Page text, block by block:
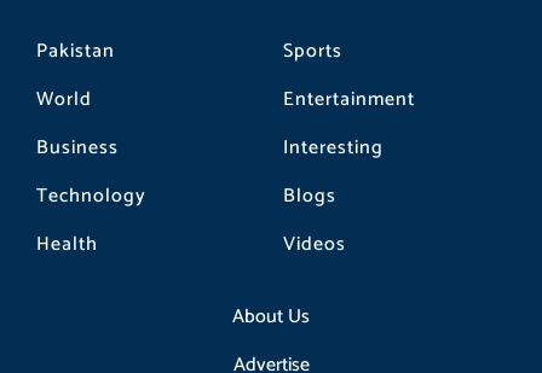
Pakistan
World
Business
Technology
Health
Sports
Entertainment
Interesting
Blogs
Videos
About Us
Advertise